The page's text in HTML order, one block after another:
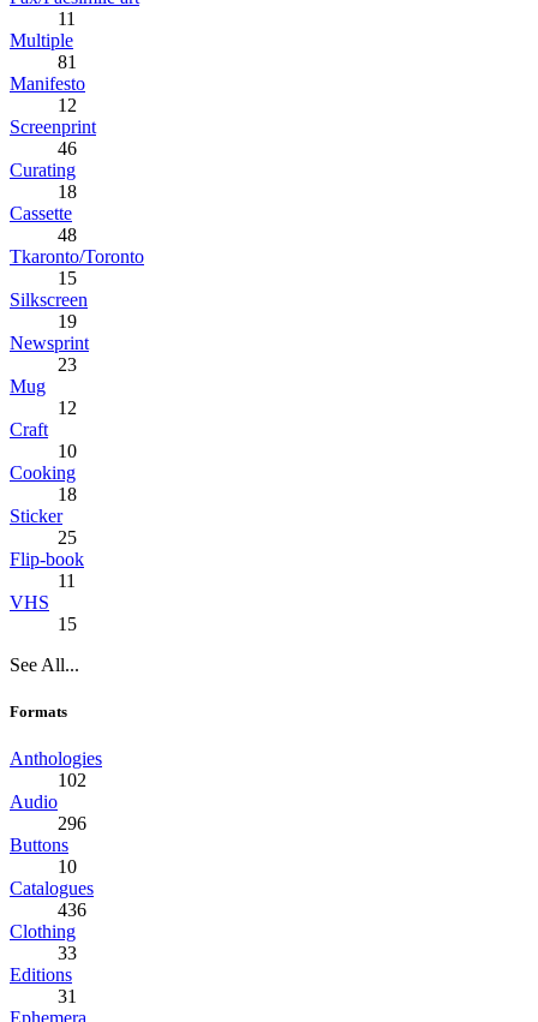
11
Multiple
81
Manifesto
12
Screenprint
46
Curating
18
Cassette
48
Tkaronto/Toronto
15
Silkscreen
19
Newsprint
23
Mug
12
Craft
10
Cooking
18
Sticker
25
Flip-book
11
VHS
15
See All...
Formats
Anthologies
102
Audio
296
Buttons
10
Catalogues
436
Clothing
33
Editions
31
Ephemera